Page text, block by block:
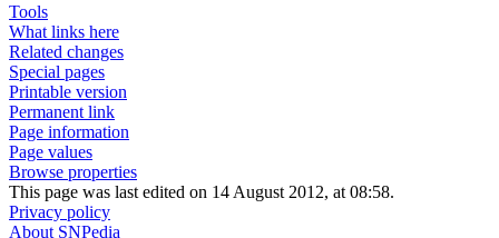
Tools
What links here
Related changes
Special pages
Printable version
Permanent link
Page information
Page values
Browse properties
This page was last edited on 14 August 2012, at 08:58.
Privacy policy
About SNPedia